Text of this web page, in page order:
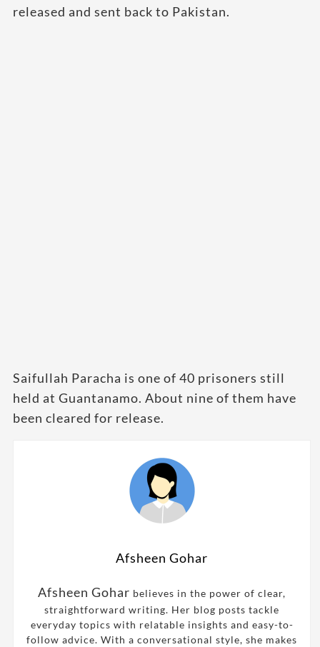
released and sent back to Pakistan.
Saifullah Paracha is one of 40 prisoners still
held at Guantanamo. About nine of them have
been cleared for release.
Afsheen Gohar
Afsheen Gohar believes in the power of clear,
straightforward writing. Her blog posts tackle
everyday topics with relatable insights and easy-to-
follow advice. With a conversational style, she makes